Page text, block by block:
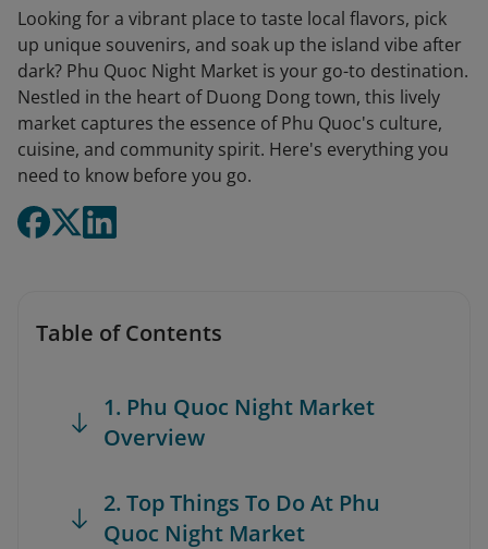
Looking for a vibrant place to taste local flavors, pick
up unique souvenirs, and soak up the island vibe after
dark? Phu Quoc Night Market is your go-to destination.
Nestled in the heart of Duong Dong town, this lively
market captures the essence of Phu Quoc's culture,
cuisine, and community spirit. Here's everything you
need to know before you go.
Table of Contents
1. Phu Quoc Night Market
Overview
2. Top Things To Do At Phu
Quoc Night Market